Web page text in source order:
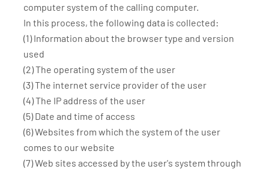
computer system of the calling computer.
In this process, the following data is collected:
(1) Information about the browser type and version
used
(2) The operating system of the user
(3) The internet service provider of the user
(4) The IP address of the user
(5) Date and time of access
(6) Websites from which the system of the user
comes to our website
(7) Web sites accessed by the user's system through